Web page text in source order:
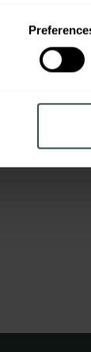
you
your
the